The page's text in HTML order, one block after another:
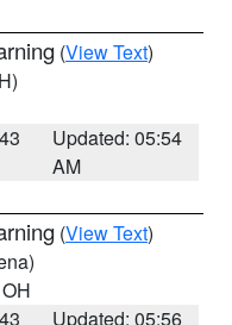
(View Text)
Updated: 05:54
AM
(View Text)
Updated: 05:56